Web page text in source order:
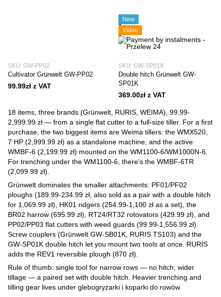
SKU: GW-PP02
Cultivator Grünwelt GW-PP02
99.99zł z VAT
New
Video
SKU: GW-SP01K
Double hitch Grünwelt GW-
SP01K
369.00zł z VAT
18 items, three brands (Grünwelt, RURIS, WEIMA), 99.99-
2,999.99 zł — from a single flat cutter to a full-size tiller. For a first
purchase, the two biggest items are Weima tillers: the WMX520,
7 HP (2,999.99 zł) as a standalone machine, and the active
WMBF-6 (2,199.99 zł) mounted on the WM1100-6/WM1000N-6.
For trenching under the WM1100-6, there's the WMBF-6TR
(2,099.99 zł).
Grünwelt dominates the smaller attachments: PF01/PF02
ploughs (189.99-234.99 zł, also sold as a pair with a double hitch
for 1,069.99 zł), HK01 ridgers (254.99-1,100 zł as a set), the
BR02 harrow (695.99 zł), RT24/RT32 rotovators (429.99 zł), and
PP02/PP03 flat cutters with weed guards (99.99-1,556.99 zł).
Screw couplers (Grünwelt GW-SB01K, RURIS TS103) and the
GW-SP01K double hitch let you mount two tools at once. RURIS
adds the REV1 reversible plough (870 zł).
Rule of thumb: single tool for narrow rows — no hitch; wider
tillage — a paired set with double hitch. Heavier trenching and
tilling gear lives under glebogryzarki i koparki do rowów.